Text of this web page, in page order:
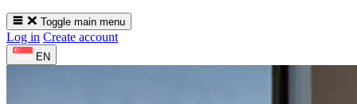
Toggle main menu
Log in Create account
EN